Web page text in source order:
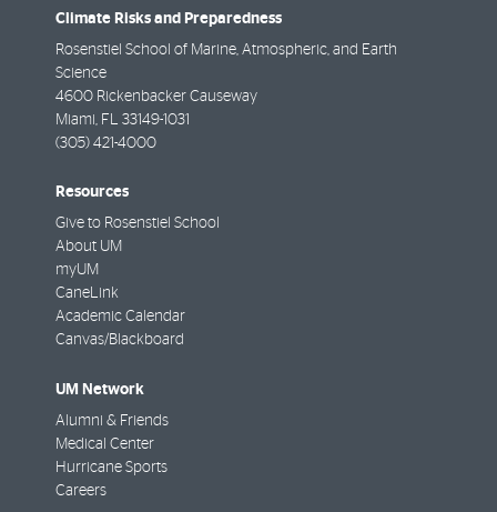
Climate Risks and Preparedness
Rosenstiel School of Marine, Atmospheric, and Earth
Science
4600 Rickenbacker Causeway
Miami , FL 33149-1031
(305) 421-4000
Resources
Give to Rosenstiel School
About UM
myUM
CaneLink
Academic Calendar
Canvas/Blackboard
UM Network
Alumni & Friends
Medical Center
Hurricane Sports
Careers